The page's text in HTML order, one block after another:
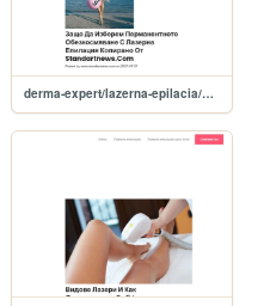
derma-expert/lazerna-epilacia/news/zashto-da-izberem-permanentnoto-obezkosmyavane-s-lazerna-epilatsiya-kopirano-ot-standartnews-com